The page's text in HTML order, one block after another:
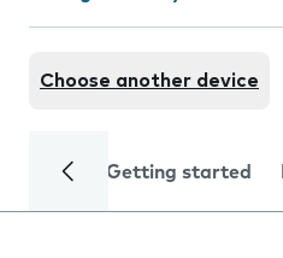
Choose another device
Getting started